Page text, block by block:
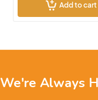
Add to cart
We're Always